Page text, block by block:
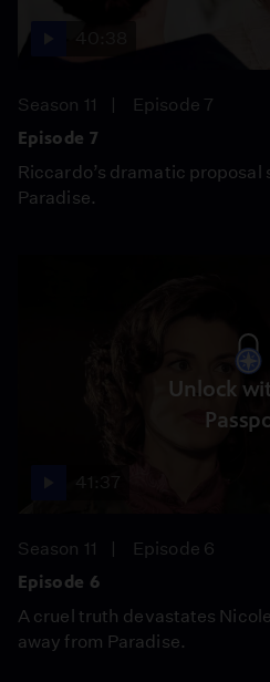
Season 11
Episode 7
Episode 7
Riccardo’s dramatic proposal
Paradise.
Unlock
Season 11
Episode 6
Episode 6
A cruel truth devastates
away from Paradise.